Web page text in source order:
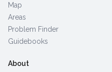
Map
Areas
Problem Finder
Guidebooks
About